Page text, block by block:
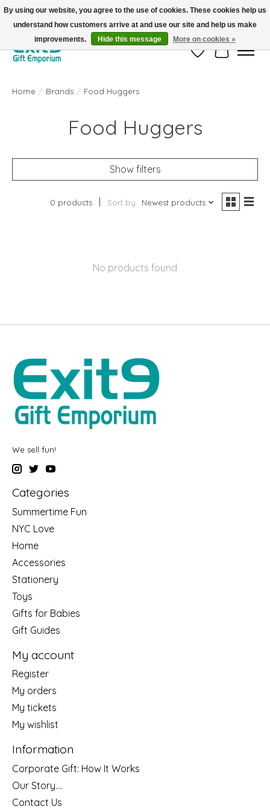
FREE SHIPPING on orders +$101. Automatic. No Code Required.
Wish ListCart
Home / Brands / Food Huggers
Food Huggers
Show filters
0 products Sort by Newest products
No products found
We sell fun!
Categories
Summertime Fun
NYC Love
Home
Accessories
Stationery
Toys
Gifts for Babies
Gift Guides
My account
Register
My orders
My tickets
My wishlist
Information
Corporate Gift: How It Works
Our Story....
Contact Us
By using our website, you agree to the use of cookies. These cookies help us
understand how customers arrive at and use our site and help us make
improvements.
Hide this message More on cookies »